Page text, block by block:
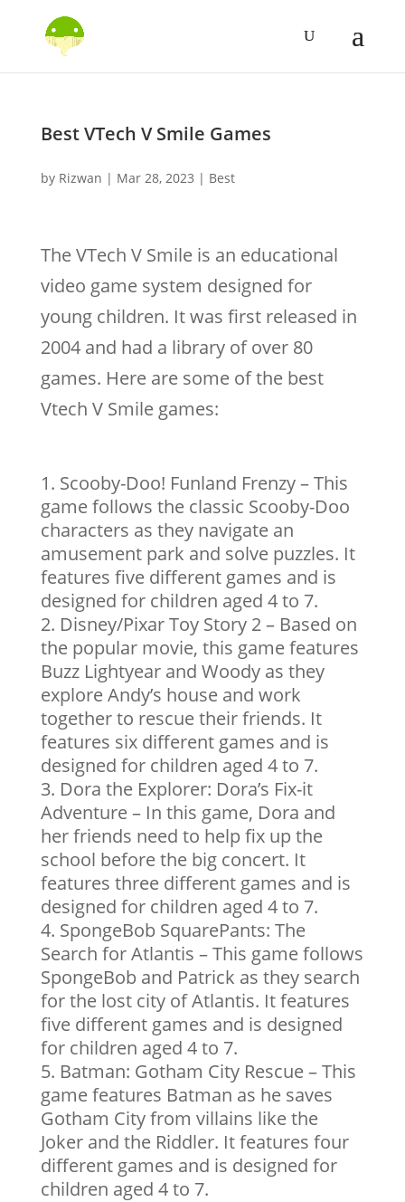
Best VTech V Smile Games
by Rizwan | Mar 28, 2023 | Best
The VTech V Smile is an educational
video game system designed for
young children. It was first released in
2004 and had a library of over 80
games. Here are some of the best
Vtech V Smile games:
Scooby-Doo! Funland Frenzy – This
game follows the classic Scooby-Doo
characters as they navigate an
amusement park and solve puzzles. It
features five different games and is
designed for children aged 4 to 7.
Disney/Pixar Toy Story 2 – Based on
the popular movie, this game features
Buzz Lightyear and Woody as they
explore Andy’s house and work
together to rescue their friends. It
features six different games and is
designed for children aged 4 to 7.
Dora the Explorer: Dora’s Fix-it
Adventure – In this game, Dora and
her friends need to help fix up the
school before the big concert. It
features three different games and is
designed for children aged 4 to 7.
SpongeBob SquarePants: The
Search for Atlantis – This game follows
SpongeBob and Patrick as they search
for the lost city of Atlantis. It features
five different games and is designed
for children aged 4 to 7.
Batman: Gotham City Rescue – This
game features Batman as he saves
Gotham City from villains like the
Joker and the Riddler. It features four
different games and is designed for
children aged 4 to 7.